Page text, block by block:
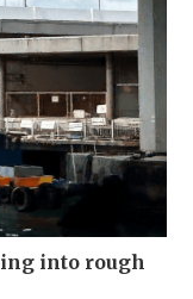
into rough